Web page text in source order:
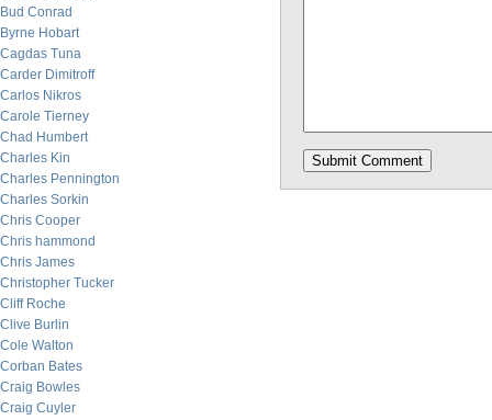
Bud Conrad
Byrne Hobart
Cagdas Tuna
Carder Dimitroff
Carlos Nikros
Carole Tierney
Chad Humbert
Charles Kin
Charles Pennington
Charles Sorkin
Chris Cooper
Chris hammond
Chris James
Christopher Tucker
Cliff Roche
Clive Burlin
Cole Walton
Corban Bates
Craig Bowles
Craig Cuyler